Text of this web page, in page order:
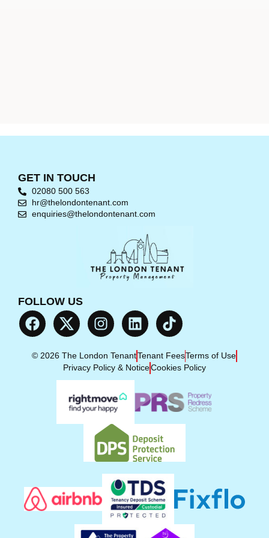
GET IN TOUCH
02080 500 563
hr@thelondontenant.com
enquiries@thelondontenant.com
FOLLOW US
© 2026 The London TenantTenant FeesTerms of Use
Privacy Policy & NoticeCookies Policy